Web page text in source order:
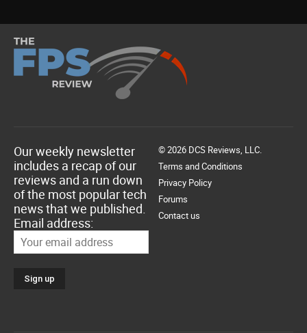
Our weekly newsletter
includes a recap of our
reviews and a run down
of the most popular tech
news that we published.
Email address:
© 2026 DCS Reviews, LLC.
Terms and Conditions
Privacy Policy
Forums
Contact us